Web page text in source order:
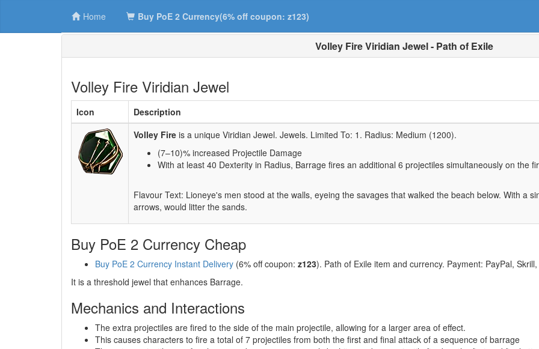
Home Buy PoE 2 Currency(6% off coupon: z123)
Volley Fire Viridian Jewel - Path of Exile
Volley Fire Viridian Jewel
Icon
Description
Volley Fire is a unique Viridian Jewel. Jewels. Limited To: 1 . Radius: Medium (1200).
(7–10)% increased Projectile Damage
With at least 40 Dexterity in Radius, Barrage fires an additional 6 projectiles simultaneously on the
Flavour Text: Lioneye's men stood at the walls, eyeing the savages that walked the beach below. With a
arrows, would litter the sands.
Buy PoE 2 Currency Cheap
Buy PoE 2 Currency Instant Delivery (6% off coupon: z123). Path of Exile item and currency. Payment: PayPal,
It is a threshold jewel that enhances Barrage.
Mechanics and Interactions
The extra projectiles are fired to the side of the main projectile, allowing for a larger area of effect.
This causes characters to fire a total of 7 projectiles from both the first and final attack of a sequence of barrage